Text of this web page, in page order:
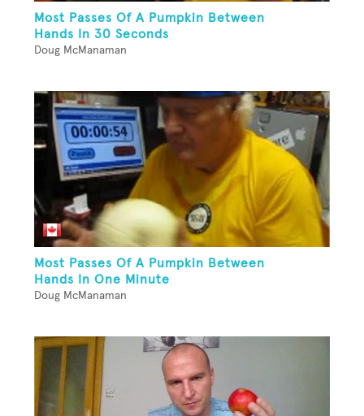
Most Passes Of A Pumpkin Between
Hands In 30 Seconds
Doug McManaman
Most Passes Of A Pumpkin Between
Hands In One Minute
Doug McManaman